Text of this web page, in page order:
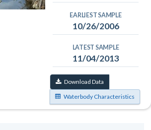
EARLIEST SAMPLE
10/26/2006
LATEST SAMPLE
11/04/2013
Download Data
Waterbody Characteristics